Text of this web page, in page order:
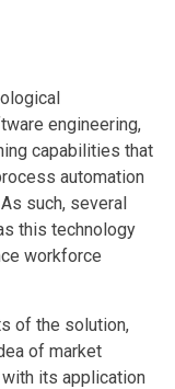
engineering,
capabilities that
automation
such, several
this technology
workforce
of the solution,
of market
its application